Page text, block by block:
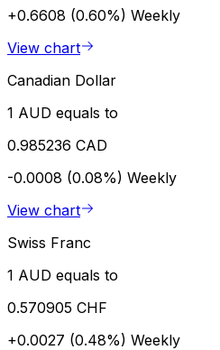
+0.6608 (0.60%) Weekly
View chart
Canadian Dollar
1 AUD equals to
0.985236 CAD
-0.0008 (0.08%) Weekly
View chart
Swiss Franc
1 AUD equals to
0.570905 CHF
+0.0027 (0.48%) Weekly